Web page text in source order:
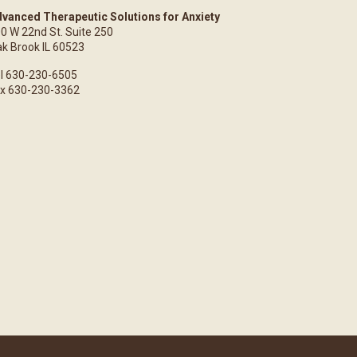
Therapeutic Solutions for Anxiety
W 22nd St. Suite 250
Brook IL 60523
630-230-6505
630-230-3362